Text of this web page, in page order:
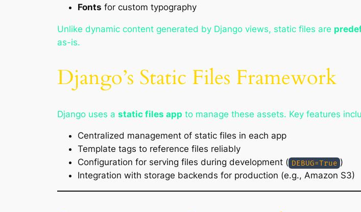
Fonts for custom typography
Unlike dynamic content generated by Django views, static files are
as-is.
Django’s Static Files Framework
Django uses a static files app to manage these assets. Key features
Centralized management of static files in each app
Template tags to reference files reliably
Configuration for serving files during development ( DEBUG=True )
Integration with storage backends for production (e.g., Amazon S3)